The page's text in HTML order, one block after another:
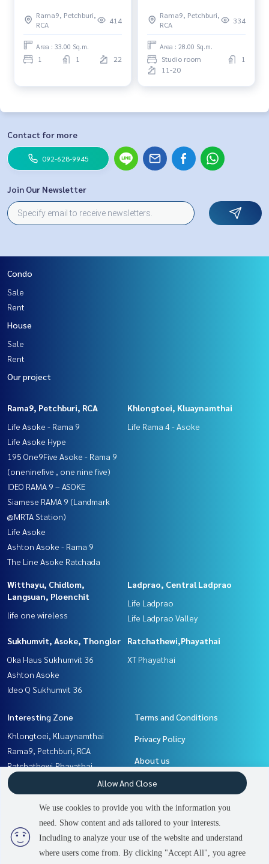
Rama9, Petchburi,
RCA
414
Area : 33.00 Sq.m.
1 1 22
Rama9, Petchburi,
RCA
334
Area : 28.00 Sq.m.
Studio room
1
11-20
2 people are viewing
Contact us
Contact for more
092-628-9945
Join Our Newsletter
Condo
Sale
Rent
House
Sale
Rent
Our project
Rama9, Petchburi, RCA
Life Asoke - Rama 9
Life Asoke Hype
195 One9Five Asoke - Rama 9
(oneninefive , one nine five)
IDEO RAMA 9 – ASOKE
Siamese RAMA 9 (Landmark
@MRTA Station)
Life Asoke
Ashton Asoke - Rama 9
The Line Asoke Ratchada
Khlongtoei, Kluaynamthai
Life Rama 4 - Asoke
Witthayu, Chidlom,
Langsuan, Ploenchit
life one wireless
Ladprao, Central Ladprao
Life Ladprao
Life Ladprao Valley
Sukhumvit, Asoke, Thonglor
Oka Haus Sukhumvit 36
Ashton Asoke
Ideo Q Sukhumvit 36
Ratchathewi,Phayathai
XT Phayathai
Interesting Zone
Khlongtoei, Kluaynamthai
Rama9, Petchburi, RCA
Ratchathewi,Phayathai
Sukhumvit, Asoke, Thonglor
Witthayu, Chidlom, Langsuan,
Ploenchit
Ladprao, Central Ladprao
Terms and Conditions
Privacy Policy
About us
How to sale-rent
Contact
We use cookies to provide you with the information you
need. Show content and ads tailored to your interests.
Including to analyze your use of the website and understand
where users come from. By clicking "Accept All", you agree
Allow And Close